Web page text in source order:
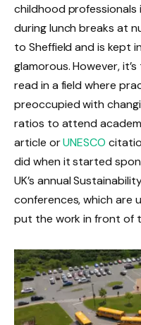
childhood professionals
during lunch breaks at
to Sheffield and is kept
glamorous. However,
read in a field where
preoccupied with
ratios to attend
article orUNESCO
did when it started
UK’s annual
conferences, which are
put the work in front of